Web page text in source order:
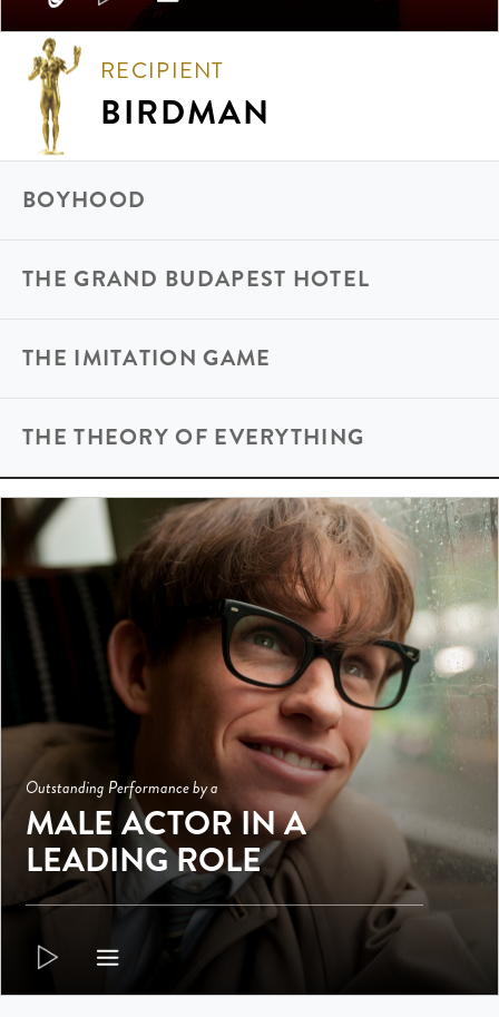
RECIPIENT
BIRDMAN
BOYHOOD
THE GRAND BUDAPEST HOTEL
THE IMITATION GAME
THE THEORY OF EVERYTHING
Outstanding Performance by a
MALE ACTOR IN A
LEADING ROLE